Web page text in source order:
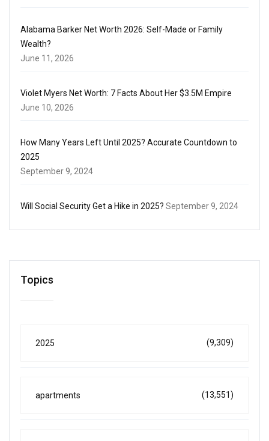
Alabama Barker Net Worth 2026: Self-Made or Family
Wealth?
June 11, 2026
Violet Myers Net Worth: 7 Facts About Her $3.5M Empire
June 10, 2026
How Many Years Left Until 2025? Accurate Countdown to
2025
September 9, 2024
Will Social Security Get a Hike in 2025? September 9, 2024
Topics
2025 (9,309)
apartments (13,551)